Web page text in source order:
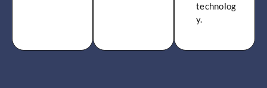
technolog
y.